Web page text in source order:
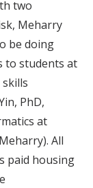
two
Meharry
be doing
to students at
PhD,
at
All
paid housing